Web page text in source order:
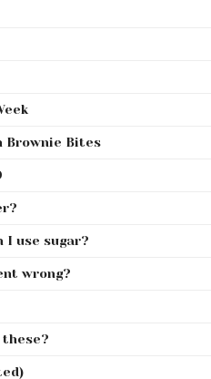
Brownie Bites
I use sugar?
wrong?